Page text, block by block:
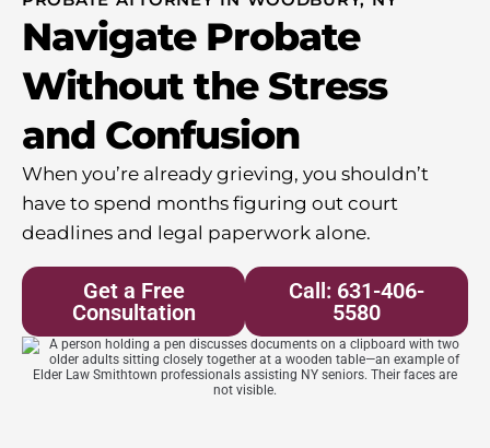
Navigate Probate
Without the Stress
and Confusion
When you’re already grieving, you shouldn’t
have to spend months figuring out court
deadlines and legal paperwork alone.
Get a Free
Consultation
Call: 631-406-
5580